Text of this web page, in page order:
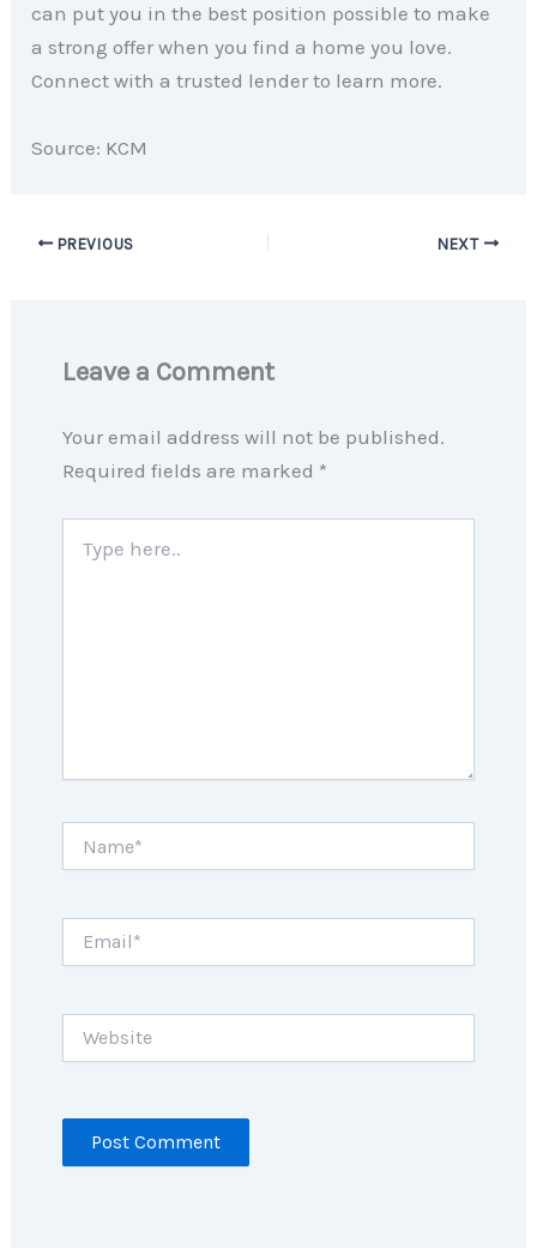
can put you in the best position possible to make
a strong offer when you find a home you love.
Connect with a trusted lender to learn more.
Source: KCM
PREVIOUS NEXT
Leave a Comment
Your email address will not be published.
Required fields are marked *
here..